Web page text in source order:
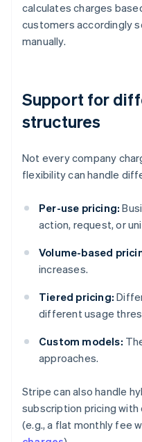
calculates charges
customers accordingly
manually.
Support for
structures
Not every company
flexibility can handle
Per-use pricing:
action, request, or
Volume-based
increases.
Tiered pricing:
different usage
Custom models:
approaches.
Stripe can also handle
subscription pricing
(e.g., a flat monthly fee